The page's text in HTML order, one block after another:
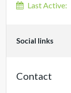
Last Active:
Social links
Contact